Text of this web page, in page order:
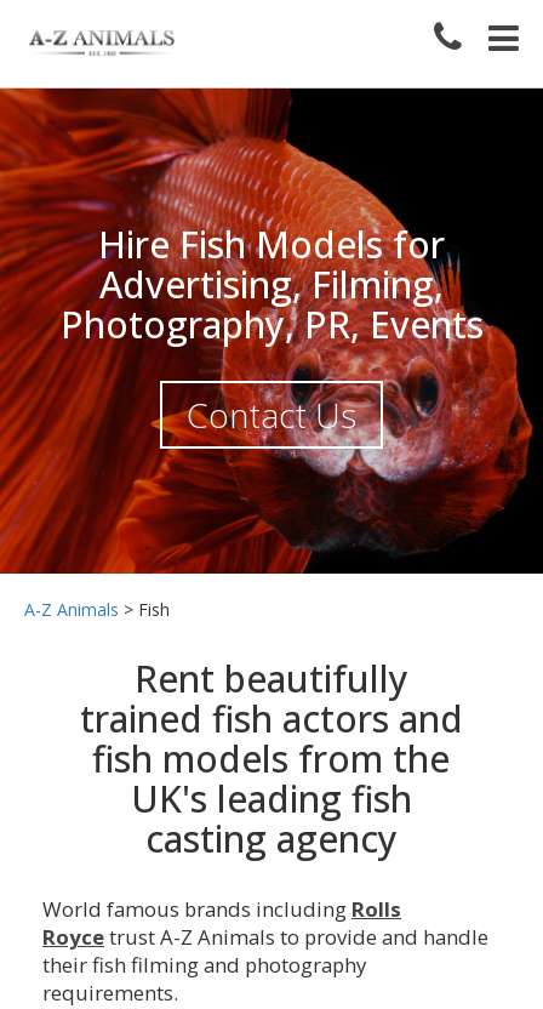
Hire Fish Models for
Advertising, Filming,
Photography, PR, Events
Contact Us
A-Z Animals > Fish
Rent beautifully
trained fish actors and
fish models from the
UK's leading fish
casting agency
World famous brands including Rolls
Roycetrust A-Z Animals to provide and handle
their fish filming and photography
requirements.